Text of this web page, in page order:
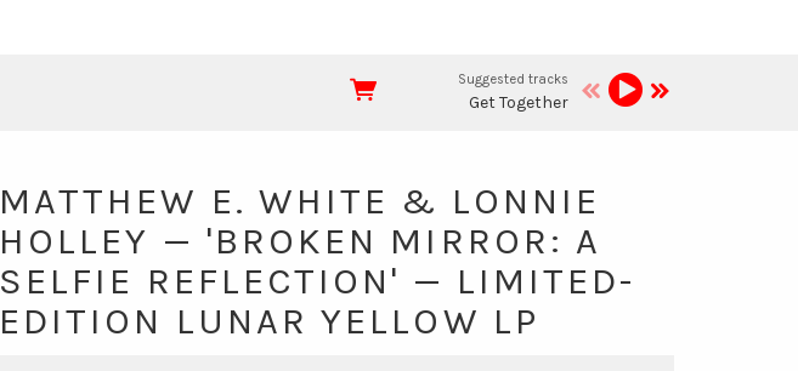
Suggested tracks
Get Together
MATTHEW E. WHITE & LONNIE
HOLLEY — 'BROKEN MIRROR: A
SELFIE REFLECTION' — LIMITED-
EDITION LUNAR YELLOW LP